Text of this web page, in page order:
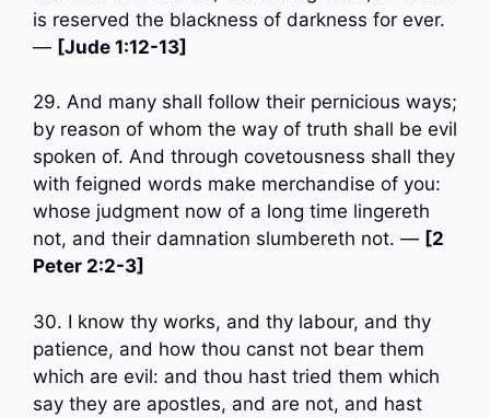
is reserved the blackness of darkness for ever.
— [Jude 1:12-13]
29. And many shall follow their pernicious ways;
by reason of whom the way of truth shall be evil
spoken of. And through covetousness shall they
with feigned words make merchandise of you:
whose judgment now of a long time lingereth
not, and their damnation slumbereth not. — [2
Peter 2:2-3]
30. I know thy works, and thy labour, and thy
patience, and how thou canst not bear them
which are evil: and thou hast tried them which
say they are apostles, and are not, and hast